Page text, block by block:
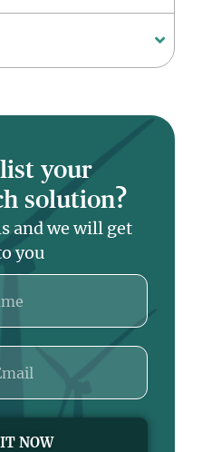
your
solution?
and we will get
you
NOW